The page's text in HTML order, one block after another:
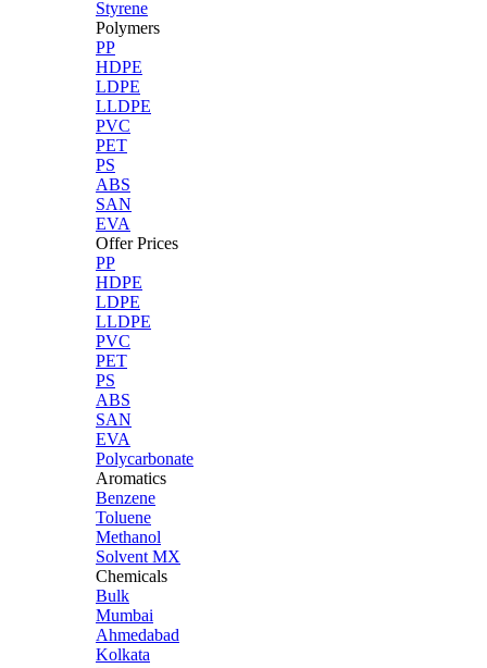
Styrene
Polymers
PP
HDPE
LDPE
LLDPE
PVC
PET
PS
ABS
SAN
EVA
Offer Prices
PP
HDPE
LDPE
LLDPE
PVC
PET
PS
ABS
SAN
EVA
Polycarbonate
Aromatics
Benzene
Toluene
Methanol
Solvent MX
Chemicals
Bulk
Mumbai
Ahmedabad
Kolkata